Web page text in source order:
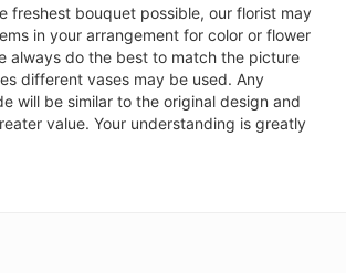
freshest bouquet possible, our florist may
in your arrangement for color or flower
always do the best to match the picture
different vases may be used. Any
will be similar to the original design and
value. Your understanding is greatly